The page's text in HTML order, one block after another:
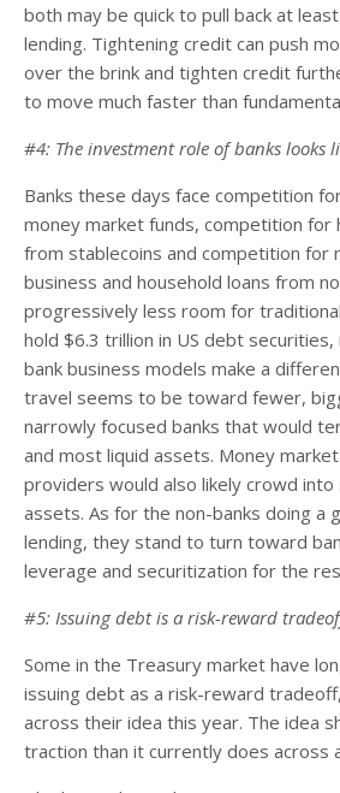
both may be quick to pull back at
lending. Tightening credit can push
over the brink and tighten credit
to move much faster than
#4: The investment role of banks looks
Banks these days face competition
money market funds, competition for
from stablecoins and competition for
business and household loans from
progressively less room for traditional
hold $6.3 trillion in US debt
bank business models make a
travel seems to be toward fewer,
narrowly focused banks that would
and most liquid assets. Money
providers would also likely crowd
assets. As for the non-banks doing a
lending, they stand to turn toward
leverage and securitization for the
#5: Issuing debt is a risk-reward
Some in the Treasury market have
issuing debt as a risk-reward
across their idea this year. The idea
traction than it currently does across